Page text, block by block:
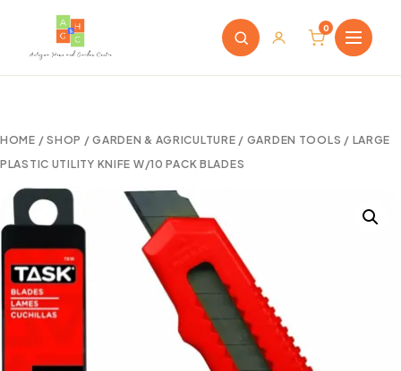
0
HOME /SHOP /GARDEN & AGRICULTURE / GARDEN TOOLS / LARGE
PLASTIC UTILITY KNIFE W/10 PACK BLADES